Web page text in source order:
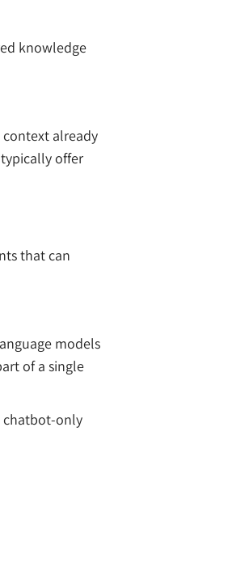
knowledge
context already
typically offer
that can
models
of a single
chatbot-only